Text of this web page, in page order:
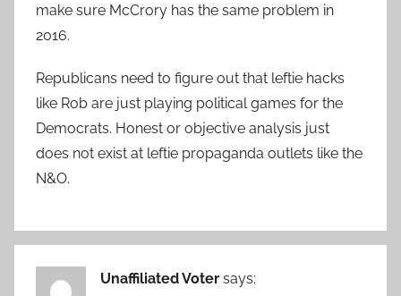
make sure McCrory has the same problem in
2016.
Republicans need to figure out that leftie hacks
like Rob are just playing political games for the
Democrats. Honest or objective analysis just
does not exist at leftie propaganda outlets like the
N&O.
Unaffiliated Voter says: